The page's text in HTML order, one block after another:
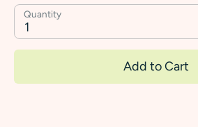
Quantity
1
Add to Cart